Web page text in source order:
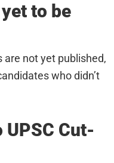
to be
are not yet published,
who didn’t
Cut-